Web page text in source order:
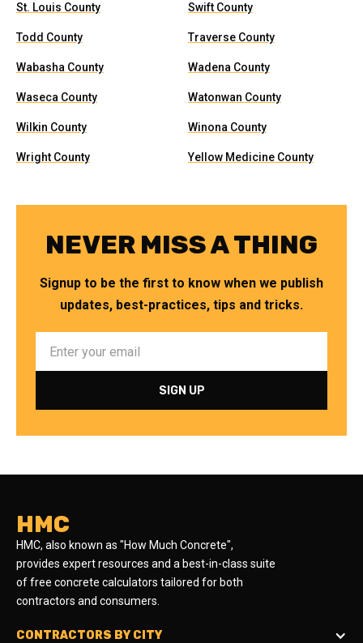
St. Louis County Swift County
Todd County Traverse County
Wabasha County Wadena County
Waseca County Watonwan County
Wilkin County Winona County
Wright County Yellow Medicine County
NEVER MISS A THING
Signup to be the first to know when we publish
updates, best-practices, tips and tricks.
HMC
HMC, also known as "How Much Concrete",
provides expert resources and a best-in-class suite
of free concrete calculators tailored for both
contractors and consumers.
CONTRACTORS BY CITY